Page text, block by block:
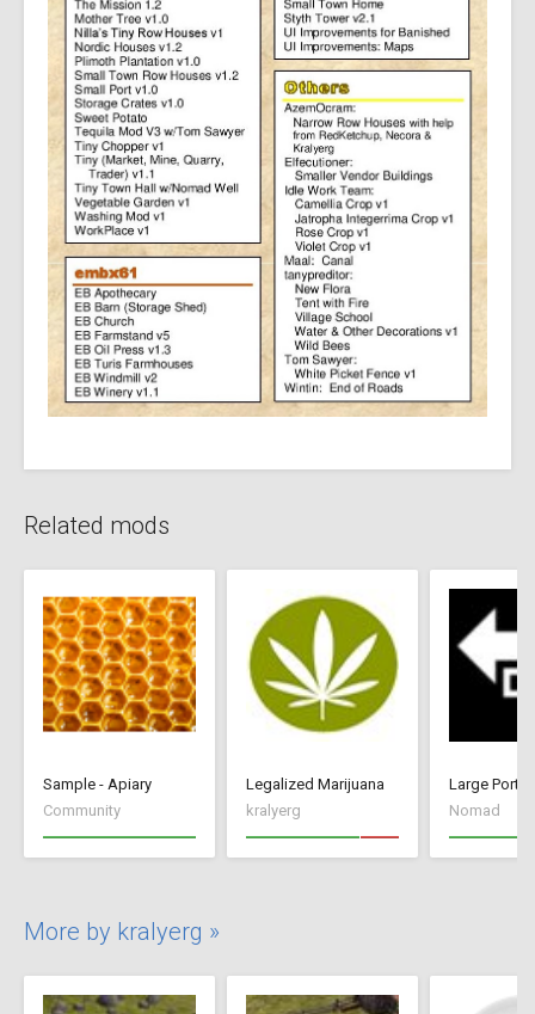
Related mods
Sample - Apiary
Community
Legalized Marijuana
kralyerg
Large Port
Nomad
More by kralyerg »